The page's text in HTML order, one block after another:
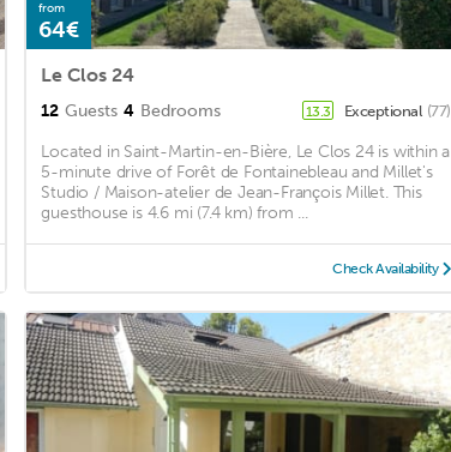
from
64€
Le Clos 24
12 Guests 4 Bedrooms 13.3 Exceptional (77)
Located in Saint-Martin-en-Bière, Le Clos 24 is within a
5-minute drive of Forêt de Fontainebleau and Millet's
Studio / Maison-atelier de Jean-François Millet. This
guesthouse is 4.6 mi (7.4 km) from ...
Check Availability